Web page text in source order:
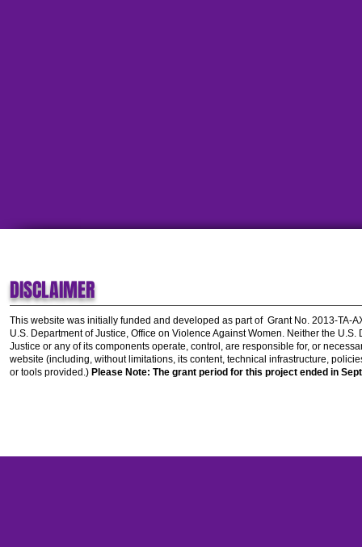
DISCLAIMER
This website was initially funded and developed as part of Grant No. 2013-TA-
U.S. Department of Justice, Office on Violence Against Women. Neither the U.S.
Justice or any of its components operate, control, are responsible for, or
website (including, without limitations, its content, technical infrastructure,
or tools provided.) Please Note: The grant period for this project ended in